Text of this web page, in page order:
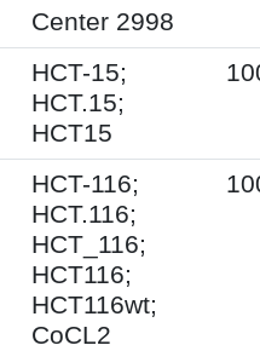
Center 2998
HCT-15;
HCT.15;
HCT15
HCT-116;
HCT.116;
HCT_116;
HCT116;
HCT116wt;
CoCL2